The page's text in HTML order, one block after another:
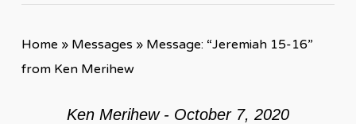
Home » Messages » Message: “Jeremiah 15-16”
from Ken Merihew
Ken Merihew - October 7, 2020